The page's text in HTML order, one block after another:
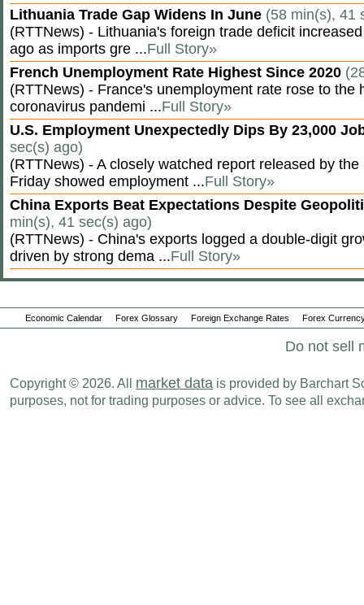
Lithuania Trade Gap Widens In June (58 min(s), 41
(RTTNews) - Lithuania's foreign trade deficit
ago as imports gre ...Full Story»
French Unemployment Rate Highest Since 2020
(RTTNews) - France's unemployment rate rose to the
coronavirus pandemi ...Full Story»
U.S. Employment Unexpectedly Dips By 23,000
sec(s) ago)
(RTTNews) - A closely watched report released by
Friday showed employment ...Full Story»
China Exports Beat Expectations Despite
min(s), 41 sec(s) ago)
(RTTNews) - China's exports logged a double-digit
driven by strong dema ...Full Story»
Economic Calendar Forex Glossary Foreign Exchange Rates Forex
Do not sell
Copyright © 2026. All market data is provided by Barchart
purposes, not for trading purposes or advice. To see all